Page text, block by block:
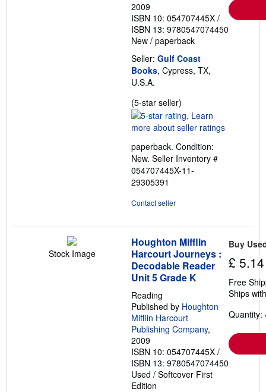
2009
ISBN 10: 054707445X /
ISBN 13: 9780547074450
New / paperback
Seller: Gulf Coast
Books, Cypress, TX,
U.S.A.
(5-star seller)
rating
5
of
5
stars
paperback. Condition:
New. Seller Inventory #
054707445X-11-
29305391
Contact seller
Stock Image
Houghton Mifflin
Harcourt Journeys :
Decodable Reader
Unit 5 Grade K
Reading
Published by Houghton
Mifflin Harcourt
Publishing Company,
2009
ISBN 10: 054707445X /
ISBN 13: 9780547074450
Used / Softcover First
Edition
Buy
£ 5.14
Free
Ships
Quantity: